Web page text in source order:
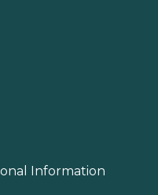
Information